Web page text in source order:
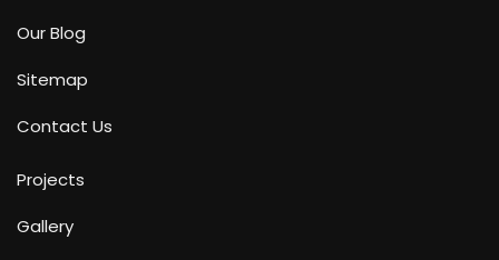
Our Blog
Sitemap
Contact Us
Projects
Gallery